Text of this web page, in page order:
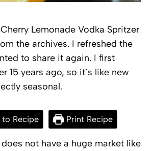
Lemonade Vodka Spritzer
the archives. I refreshed the
to share it again. I first
15 years ago, so it’s like new
seasonal.
to Recipe Print Recipe
does not have a huge market like